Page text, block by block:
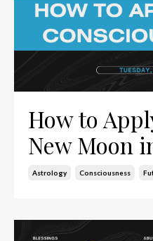
How to
New Moon
Astrology Consciousness